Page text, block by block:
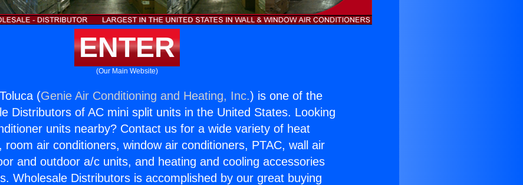
ENTER
(Our Main Website)
(Genie Air Conditioning and Heating, Inc.) is one of the
Distributors of AC mini split units in the United States. Looking
units nearby? Contact us for a wide variety of heat
room air conditioners, window air conditioners, PTAC, wall air
and outdoor a/c units, and heating and cooling accessories
Wholesale Distributors is accomplished by our great buying